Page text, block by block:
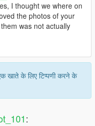
I thought we where on
the photos of your
was not actually
खाते के लिए टिप्पणी करने के
: